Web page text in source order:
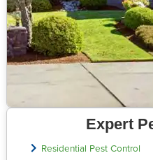
Expert
Residential Pest Control